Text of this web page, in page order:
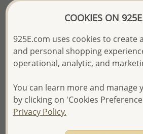
The price shown is an Estimate only.
Please proceed with your order
We will update the final price while
and Email you to approve it before
your order.
Please read how we process orders
COOKIES ON
925E.com uses cookies to create
and personal shopping
operational, analytic, and
You can learn more and manage
by clicking on 'Cookies
Privacy Policy.